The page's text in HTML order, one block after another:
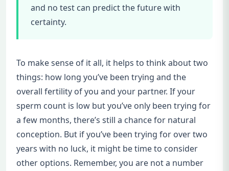
and no test can predict the future with
certainty.
To make sense of it all, it helps to think about two
things: how long you’ve been trying and the
overall fertility of you and your partner. If your
sperm count is low but you’ve only been trying for
a few months, there’s still a chance for natural
conception. But if you’ve been trying for over two
years with no luck, it might be time to consider
other options. Remember, you are not a number